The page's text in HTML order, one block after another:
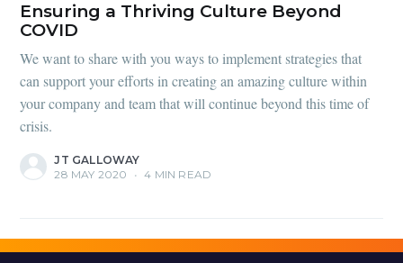
Ensuring a Thriving Culture Beyond
COVID
We want to share with you ways to implement strategies that
can support your efforts in creating an amazing culture within
your company and team that will continue beyond this time of
crisis.
JT GALLOWAY
28 MAY 2020
• 4 MIN READ